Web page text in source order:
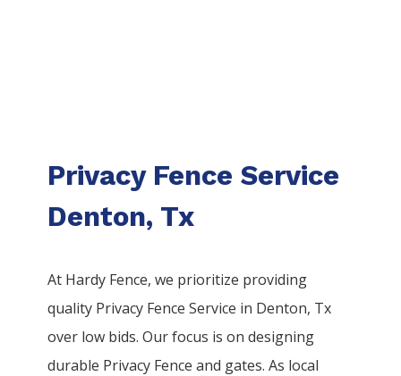
Privacy Fence Service
Denton, Tx
At Hardy Fence, we prioritize providing
quality Privacy FenceService in Denton, Tx
over low bids. Our focus is on designing
durable Privacy Fenceand gates. As local